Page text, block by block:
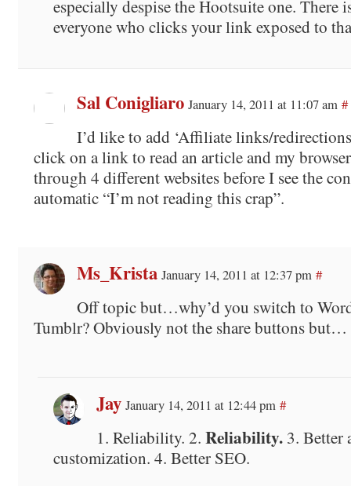
especially despise the Hootsuite one. There
everyone who clicks your link exposed to
Sal Conigliaro January 14, 2011 at 11:07 am #
I’d like to add ‘Affiliate links/
click on a link to read an article and my
through 4 different websites before I see the
automatic “I’m not reading this crap”.
Ms_Krista January 14, 2011 at 12:37 pm #
Off topic but…why’d you switch to
Tumblr? Obviously not the share buttons but…
Jay January 14, 2011 at 12:44 pm #
1. Reliability. 2. Reliability.3. Better
customization. 4. Better SEO.